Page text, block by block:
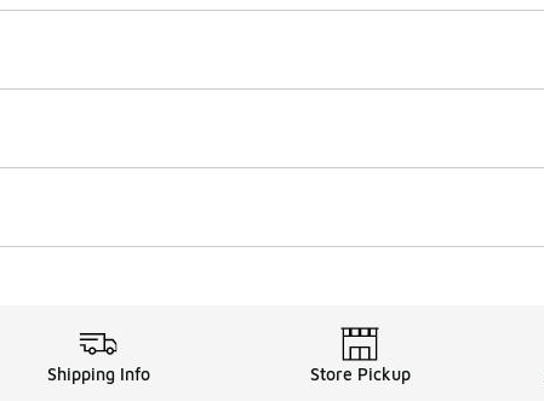
Shipping Info Store Pickup